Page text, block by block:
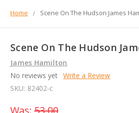
Home Scene On The Hudson James
Scene On The Hudson
James Hamilton
No reviews yet Write a Review
SKU: 82402-c
Was: 53.00